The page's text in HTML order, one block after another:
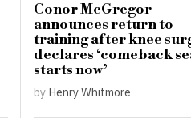
Conor McGregor
announces return to
training after knee
declares ‘comeback
starts now’
by Henry Whitmore